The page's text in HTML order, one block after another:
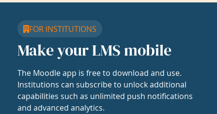
FOR INSTITUTIONS
Make your LMS mobile
The Moodle app is free to download and use.
Institutions can subscribe to unlock additional
capabilities such as unlimited push notifications
and advanced analytics.